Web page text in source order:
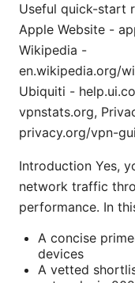
Useful quick-start
Apple Website -
Wikipedia -
en.wikipedia.org/
Ubiquiti -
vpnstats.org,
privacy.org/vpn-
Introduction Yes,
network traffic
performance. In
A concise
devices
A vetted